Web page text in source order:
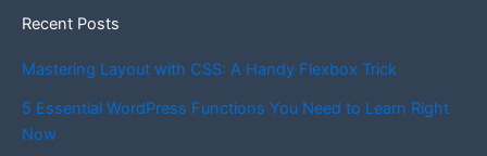
Recent Posts
Mastering Layout with CSS: A Handy Flexbox Trick
5 Essential WordPress Functions You Need to Learn Right
Now